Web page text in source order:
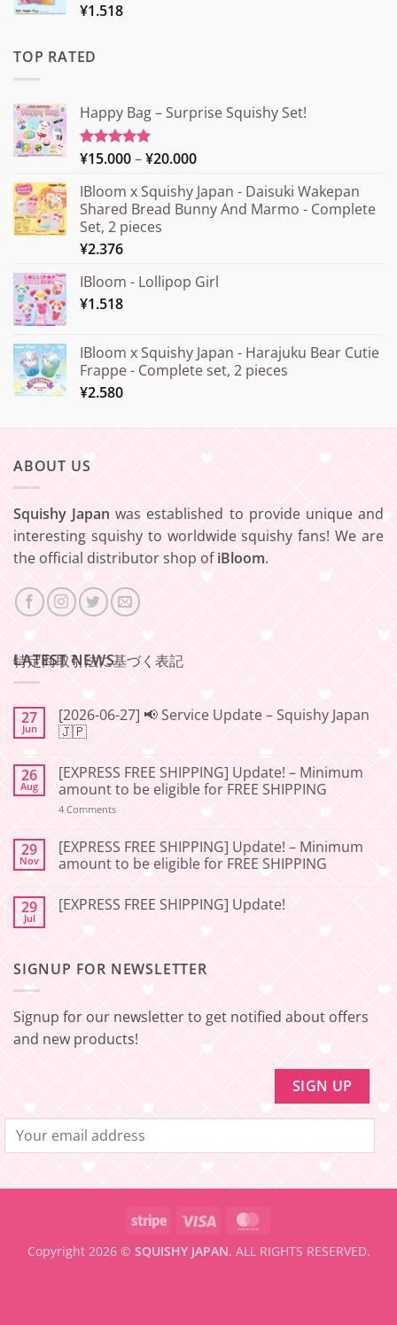
¥1.518
TOP RATED
Happy Bag – Surprise Squishy Set!
Rated5.00
¥15.000–¥20.000Price
¥15.000
through
IBloom x Squishy Japan - Daisuki Wakepan
Shared Bread Bunny And Marmo - Complete
Set, 2 pieces
¥2.376
IBloom - Lollipop Girl
¥1.518
IBloom x Squishy Japan - Harajuku Bear Cutie
Frappe - Complete set, 2 pieces
¥2.580
ABOUT US
Squishy Japan was established to provide unique and
interesting squishy to worldwide squishy fans! We are
the official distributor shop ofiBloom.
特定商取引法に基づく表記
LATEST NEWS
27
Jun
[2026-06-27] 📢 Service Update – Squishy Japan
🇯🇵
on
[2026-
06-
27]
Update
–
Squishy
26
Aug
[EXPRESS FREE SHIPPING] Update! – Minimum
amount to be eligible for FREE SHIPPING
4 Commentson
SHIPPING]
Update!
–
to
be
29
Nov
[EXPRESS FREE SHIPPING] Update! – Minimum
amount to be eligible for FREE SHIPPING
on
[EXPRESS
–
Minimum
be
eligible
FREE
29
Jul
[EXPRESS FREE SHIPPING] Update!
FREE
SIGNUP FOR NEWSLETTER
Signup for our newsletter to get notified about offers
and new products!
Stripe Visa
Copyright 2026 © SQUISHY JAPAN. ALL RIGHTS RESERVED.